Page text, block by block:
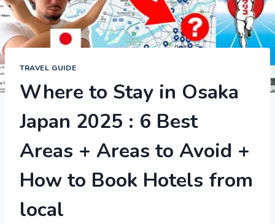
TRAVEL GUIDE
Where to Stay in Osaka
Japan 2025 : 6 Best
Areas + Areas to Avoid +
How to Book Hotels from
local